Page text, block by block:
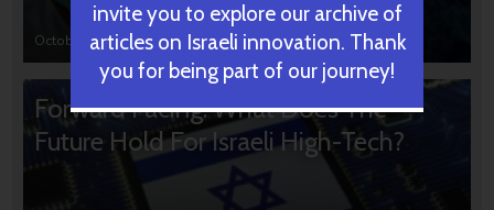
October 31, 2024
Forward Facing: What Does The
Future Hold For Israeli High-Tech?
invite you to explore our archive of
articles on Israeli innovation. Thank
you for being part of our journey!